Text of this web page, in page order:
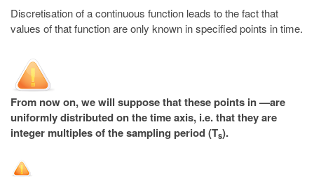
Discretisation of a continuous function leads to the fact that
values of that function are only known in specified points in time.
From now on, we will suppose that these points in —are
uniformly distributed on the time axis, i.e. that they are
integer multiples of the sampling period (Ts).